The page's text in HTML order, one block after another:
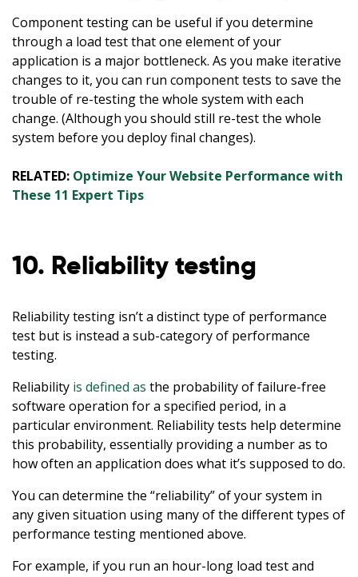
Component testing can be useful if you determine
through a load test that one element of your
application is a major bottleneck. As you make iterative
changes to it, you can run component tests to save the
trouble of re-testing the whole system with each
change. (Although you should still re-test the whole
system before you deploy final changes).
RELATED: Optimize Your Website Performance with
These 11 Expert Tips
10. Reliability testing
Reliability testing isn’t a distinct type of performance
test but is instead a sub-category of performance
testing.
Reliability is defined as the probability of failure-free
software operation for a specified period, in a
particular environment. Reliability tests help determine
this probability, essentially providing a number as to
how often an application does what it’s supposed to do.
You can determine the “reliability” of your system in
any given situation using many of the different types of
performance testing mentioned above.
For example, if you run an hour-long load test and